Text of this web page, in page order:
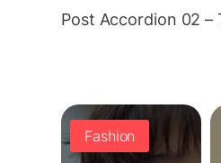
Post Accordion 02 –
Fashion